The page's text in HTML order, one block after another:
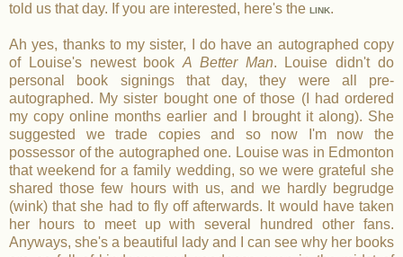
told us that day. If you are interested, here's the LINK.
Ah yes, thanks to my sister, I do have an autographed copy
of Louise's newest bookA Better Man. Louise didn't do
personal book signings that day, they were all pre-
autographed. My sister bought one of those (I had ordered
my copy online months earlier and I brought it along). She
suggested we trade copies and so now I'm now the
possessor of the autographed one. Louise was in Edmonton
that weekend for a family wedding, so we were grateful she
shared those few hours with us, and we hardly begrudge
(wink) that she had to fly off afterwards. It would have taken
her hours to meet up with several hundred other fans.
Anyways, she's a beautiful lady and I can see why her books